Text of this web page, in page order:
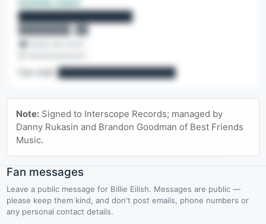
████████████████
████████, ██
Fan mail: ██████████████████
🔒 Contact details are a Pro feature
Agency lines, office emails, named contacts & fan mail.
Note: Signed to Interscope Records; managed by
Danny Rukasin and Brandon Goodman of Best Friends
Music.
Fan messages
Leave a public message for Billie Eilish. Messages are public —
please keep them kind, and don't post emails, phone numbers or
any personal contact details.